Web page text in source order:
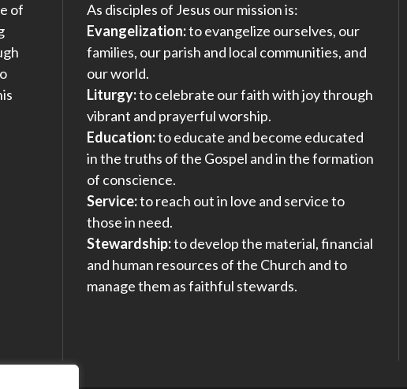
of
As disciples of Jesus our mission is:
Evangelization:to evangelize ourselves, our
families, our parish and local communities, and
our world.
Liturgy:to celebrate our faith with joy through
vibrant and prayerful worship.
Education:to educate and become educated
in the truths of the Gospel and in the formation
of conscience.
Service:to reach out in love and service to
those in need.
Stewardship:to develop the material, financial
and human resources of the Church and to
manage them as faithful stewards.